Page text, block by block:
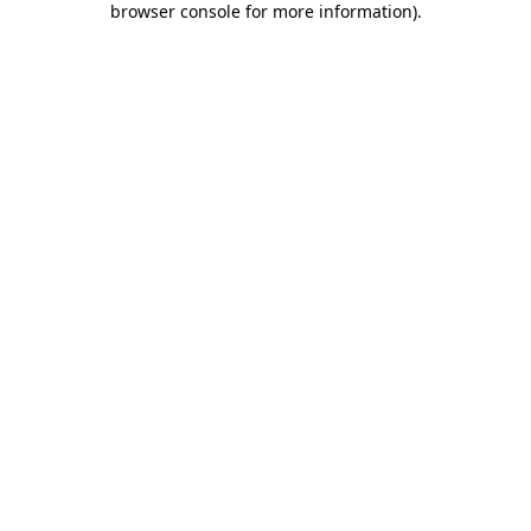
browser console for more information).